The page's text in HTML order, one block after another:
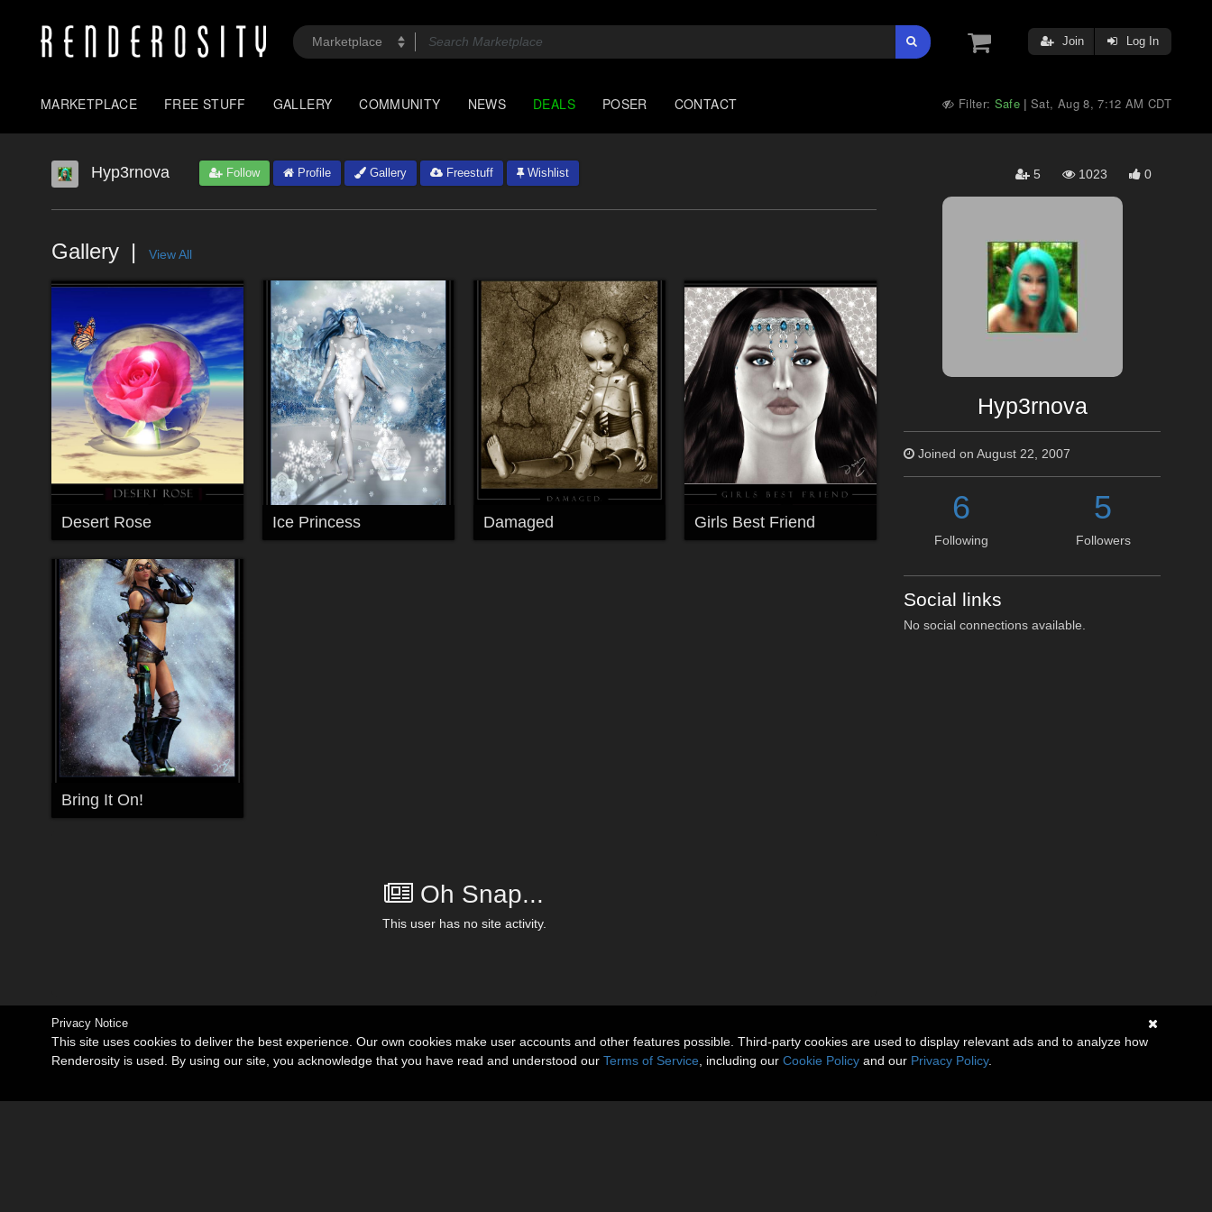
Join Log In
MARKETPLACE FREE STUFF GALLERY COMMUNITY NEWS DEALS POSER CONTACT Filter: Safe |Sat, Aug 8, 7:12 AM CDT
Hyp3rnova Follow Profile Gallery Freestuff Wishlist 5 1023 0
Gallery View All
Desert Rose Ice Princess Damaged Girls Best Friend
Bring It On!
Oh Snap...
This user has no site activity.
Hyp3rnova
Joined on August 22, 2007
6
Following
5
Followers
Social links
No social connections available.
Privacy Notice
This site uses cookies to deliver the best experience. Our own cookies make user accounts and other features possible. Third-party cookies are used to display relevant ads and to analyze how
Renderosity is used. By using our site, you acknowledge that you have read and understood our Terms of Service , including our Cookie Policy and our Privacy Policy.